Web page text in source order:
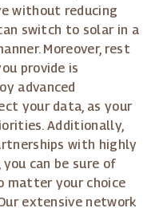
without reducing
switch to solar in a
Moreover, rest
provide is
advanced
your data, as your
Additionally,
with highly
can be sure of
matter your choice
extensive network